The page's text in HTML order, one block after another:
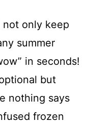
only keep
summer
in seconds!
but
nothing says
frozen